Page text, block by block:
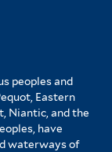
peoples and
Eastern
Niantic, and the
have
waterways of